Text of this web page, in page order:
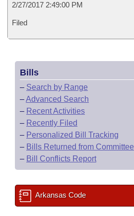
2/27/2017 2:49:00 PM
Filed
Bills
– Search by Range
–Advanced Search
– Recent Activities
– Recently Filed
– Personalized Bill Tracking
– Bills Returned from Committee
– Bill Conflicts Report
Arkansas Code